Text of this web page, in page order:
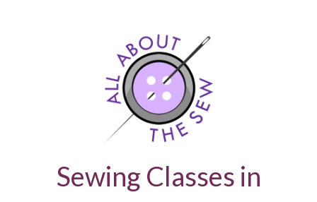
Sewing Classes in